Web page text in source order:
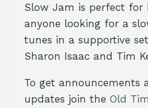
Slow Jam is perfect for
anyone looking for a
tunes in a supportive
Sharon Isaac and Tim
To get announcements
updates join the Old